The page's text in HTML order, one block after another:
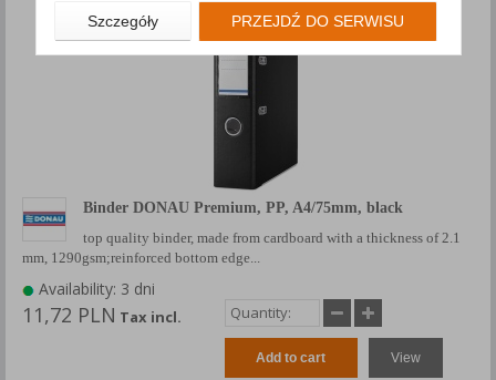
Binder DONAU Premium, PP, A4/75mm, black
top quality binder, made from cardboard with a thickness of 2.1
mm, 1290gsm;reinforced bottom edge...
Availability: 3 dni
11,72 PLN Tax incl.
Add to cart View
Szczegóły PRZEJDŹ DO SERWISU